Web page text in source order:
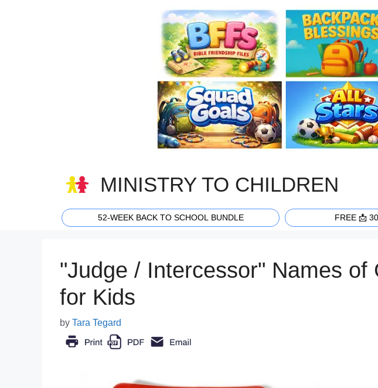
MINISTRY TO CHILDREN
52-WEEK BACK TO SCHOOL BUNDLE FREE 📩
"Judge / Intercessor" Names of
for Kids
by Tara Tegard